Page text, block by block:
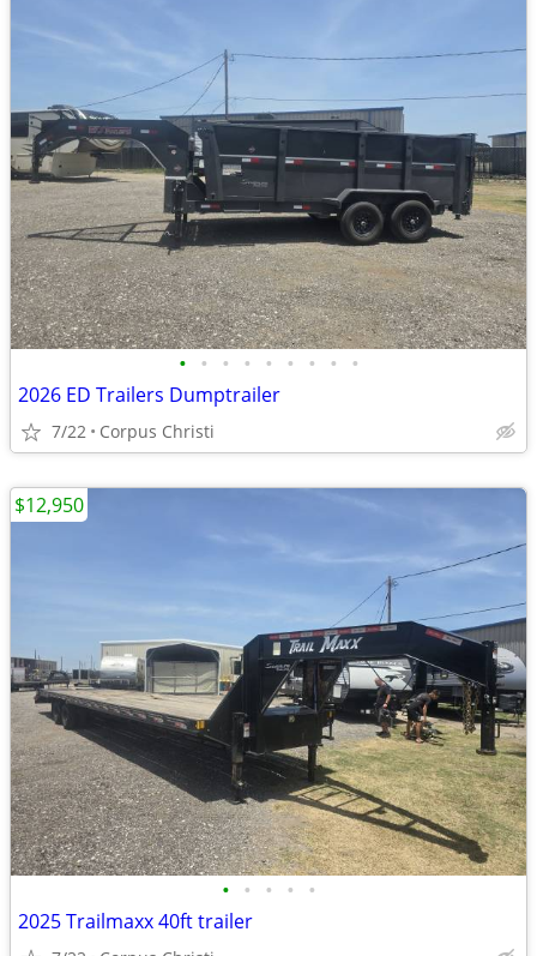
• • • • • • • • •
2026 ED Trailers Dumptrailer
7/22 Corpus Christi
• • • • •
2025 Trailmaxx 40ft trailer
$12,950